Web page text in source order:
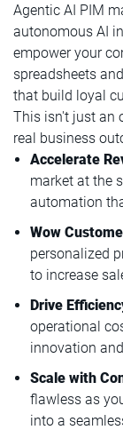
Agentic AI PIM
autonomous AI
empower your
spreadsheets
that build loyal
This isn't just an
real business
Accelerate
market at the
automation
Wow
personalized
to increase
Drive
operational
innovation
Scale with
flawless as
into a